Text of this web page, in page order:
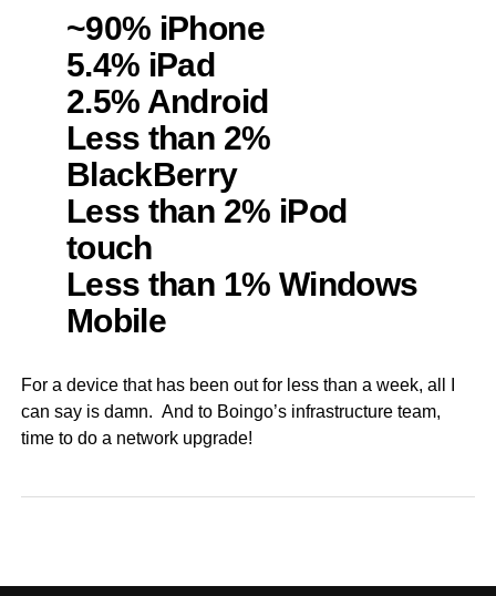
~90% iPhone
5.4% iPad
2.5% Android
Less than 2%
BlackBerry
Less than 2% iPod
touch
Less than 1% Windows
Mobile
For a device that has been out for less than a week, all I
can say is damn. And to Boingo’s infrastructure team,
time to do a network upgrade!